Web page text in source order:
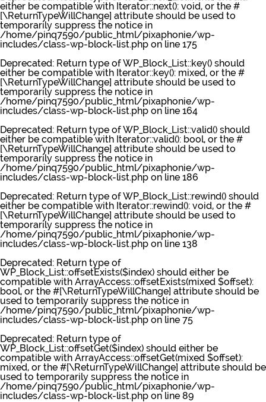
either be compatible with Iterator::next(): void, or the #
[\ReturnTypeWillChange] attribute should be used to
temporarily suppress the notice in
/home/pinq7590/public_html/pixaphonie/wp-
includes/class-wp-block-list.php on line 175
Deprecated: Return type of WP_Block_List::key() should
either be compatible with Iterator::key(): mixed, or the #
[\ReturnTypeWillChange] attribute should be used to
temporarily suppress the notice in
/home/pinq7590/public_html/pixaphonie/wp-
includes/class-wp-block-list.php on line 164
Deprecated: Return type of WP_Block_List::valid() should
either be compatible with Iterator::valid(): bool, or the #
[\ReturnTypeWillChange] attribute should be used to
temporarily suppress the notice in
/home/pinq7590/public_html/pixaphonie/wp-
includes/class-wp-block-list.php on line 186
Deprecated: Return type of WP_Block_List::rewind() should
either be compatible with Iterator::rewind(): void, or the #
[\ReturnTypeWillChange] attribute should be used to
temporarily suppress the notice in
/home/pinq7590/public_html/pixaphonie/wp-
includes/class-wp-block-list.php on line 138
Deprecated: Return type of
WP_Block_List::offsetExists($index) should either be
compatible with ArrayAccess::offsetExists(mixed $offset):
bool, or the #[\ReturnTypeWillChange] attribute should be
used to temporarily suppress the notice in
/home/pinq7590/public_html/pixaphonie/wp-
includes/class-wp-block-list.php on line 75
Deprecated: Return type of
WP_Block_List::offsetGet($index) should either be
compatible with ArrayAccess::offsetGet(mixed $offset):
mixed, or the #[\ReturnTypeWillChange] attribute should be
used to temporarily suppress the notice in
/home/pinq7590/public_html/pixaphonie/wp-
includes/class-wp-block-list.php on line 89